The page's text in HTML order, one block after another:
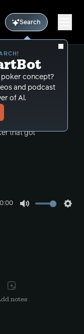
Search
concept?
and podcast
of Al.
in
epic call-
two
to CLP
that got
notes